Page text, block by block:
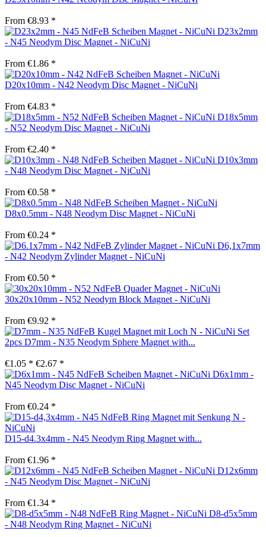
From €8.93 *
D23x2mm
- N45 Neodym Disc Magnet - NiCuNi
From €1.86 *
D20x10mm - N42 Neodym Disc Magnet - NiCuNi
From €4.83 *
D18x5mm
- N52 Neodym Disc Magnet - NiCuNi
From €2.40 *
D10x3mm
- N48 Neodym Disc Magnet - NiCuNi
From €0.58 *
D8x0.5mm - N48 Neodym Disc Magnet - NiCuNi
From €0.24 *
D6,1x7mm
- N42 Neodym Zylinder Magnet - NiCuNi
From €0.50 *
30x20x10mm - N52 Neodym Block Magnet - NiCuNi
From €9.92 *
Set
2pcs D7mm - N35 Neodym Sphere Magnet with...
€1.05 * €2.67 *
D6x1mm -
N45 Neodym Disc Magnet - NiCuNi
From €0.24 *
D15-d4.3x4mm - N45 Neodym Ring Magnet with...
From €1.96 *
D12x6mm
- N45 Neodym Disc Magnet - NiCuNi
From €1.34 *
D8-d5x5mm
- N48 Neodym Ring Magnet - NiCuNi